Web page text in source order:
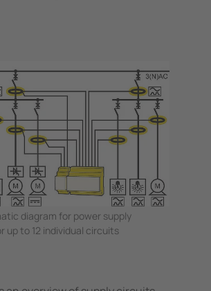
diagram for power supply
up to 12 individual circuits